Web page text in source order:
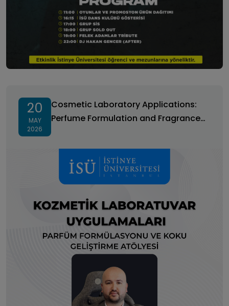
20
MAY
2026
Cosmetic Laboratory Applications:
Perfume Formulation and Fragrance
Formulation and Fragrance Development Workshop